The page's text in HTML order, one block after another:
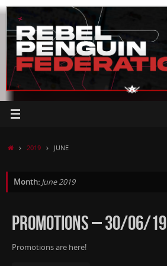
Skip
content
HOME2019 JUNE
Month: June 2019
PROMOTIONS – 30/06/19
Promotions are here!